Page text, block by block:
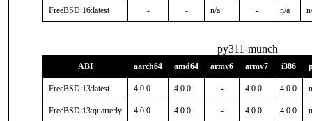
FreeBSD:16:latest - - n/a - n/a
py311-munch
ABI aarch64 amd64 armv6 armv7 i386
FreeBSD:13:latest 4.0.0 4.0.0 - 4.0.0 4.0.0
FreeBSD:13:quarterly 4.0.0 4.0.0 - 4.0.0 4.0.0